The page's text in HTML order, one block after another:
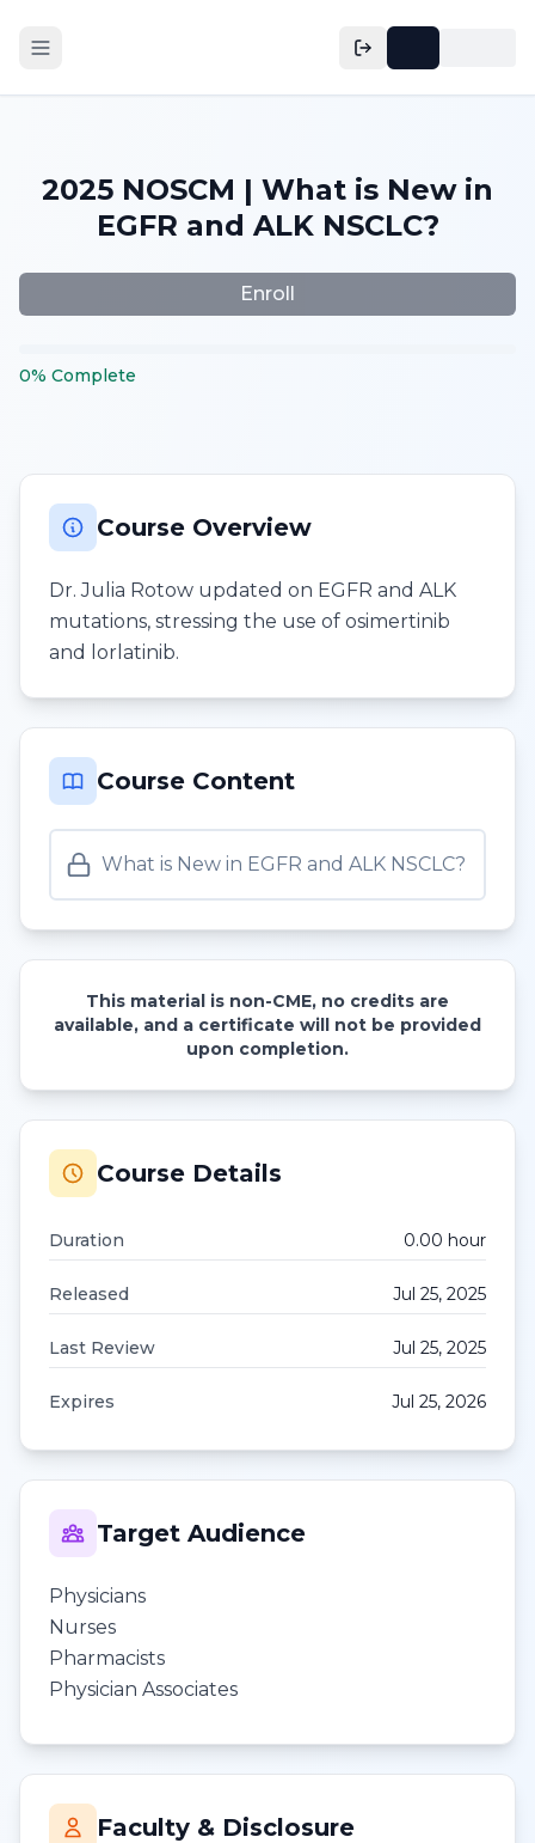
2025 NOSCM | What is New in
EGFR and ALK NSCLC?
Enroll
0% Complete
Course Overview
Dr. Julia Rotow updated on EGFR and ALK
mutations, stressing the use of osimertinib
and lorlatinib.
Course Content
What is New in EGFR and ALK NSCLC?
This material is non-CME, no credits are
available, and a certificate will not be provided
upon completion.
Course Details
Duration 0.00 hour
Released Jul 25, 2025
Last Review Jul 25, 2025
Expires Jul 25, 2026
Target Audience
Physicians
Nurses
Pharmacists
Physician Associates
Faculty & Disclosure